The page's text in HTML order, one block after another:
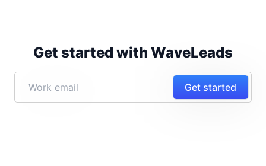
Get started with WaveLeads
Get started